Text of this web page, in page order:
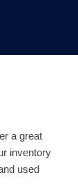
a great
inventory
used